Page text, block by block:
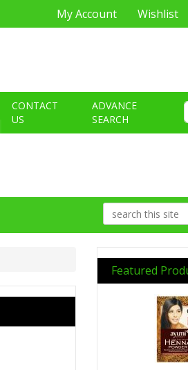
My Account Wishlist
CONTACT
US
ADVANCE
SEARCH
Featured
Previous